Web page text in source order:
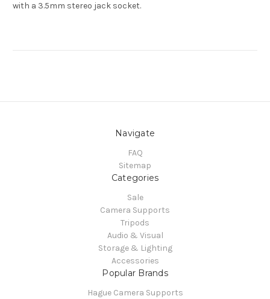
with a 3.5mm stereo jack socket.
Navigate
FAQ
Sitemap
Categories
Sale
Camera Supports
Tripods
Audio & Visual
Storage & Lighting
Accessories
Popular Brands
Hague Camera Supports